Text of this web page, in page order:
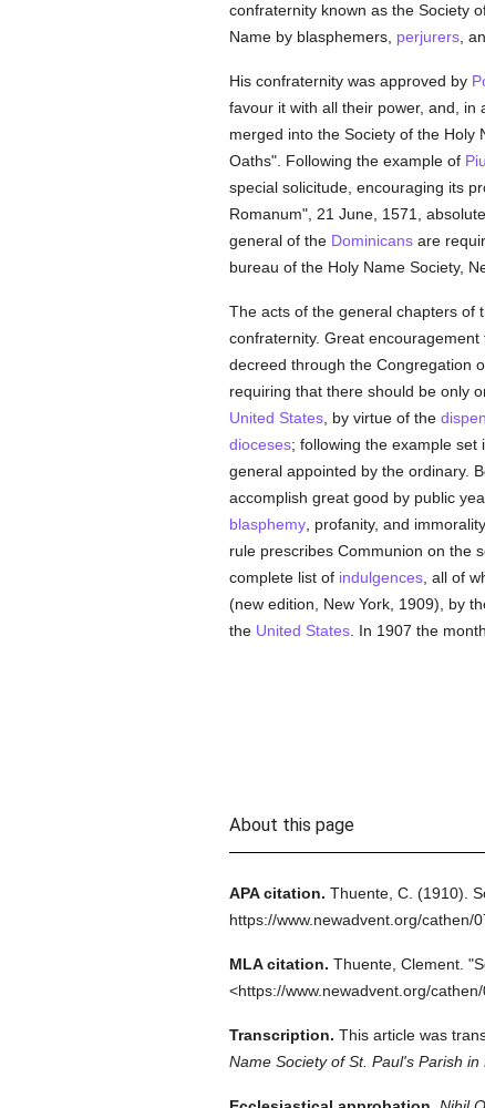
confraternity known as the Society
Name by blasphemers, perjurers,
His confraternity was approved by
favour it with all their power, and,
merged into the Society of the Holy
Oaths". Following the example of
special solicitude, encouraging its
Romanum", 21 June, 1571,
general of the Dominicansare
bureau of the Holy Name Society,
The acts of the general chapters of
confraternity. Great
decreed through the Congregation
requiring that there should be only
United States, by virtue of the
dioceses; following the example set
general appointed by the ordinary.
accomplish great good by public
blasphemy, profanity, and
rule prescribes Communion on the
complete list of indulgences, all of
(new edition, New York, 1909), by
the United States. In 1907 the
About this page
APA citation. Thuente, C. (1910).
https://www.newadvent.org/cathen/
MLA citation. Thuente, Clement.
<https://www.newadvent.org/
Transcription. This article was
Name Society of St. Paul's Parish in